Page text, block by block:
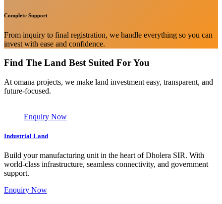
Complete Support
From inquiry to final registration, we handle everything so you can
invest with ease and confidence.
Find The Land Best Suited For You
At omana projects, we make land investment easy, transparent, and
future-focused.
Enquiry Now
Industrial Land
Build your manufacturing unit in the heart of Dholera SIR. With
world-class infrastructure, seamless connectivity, and government
support.
Enquiry Now